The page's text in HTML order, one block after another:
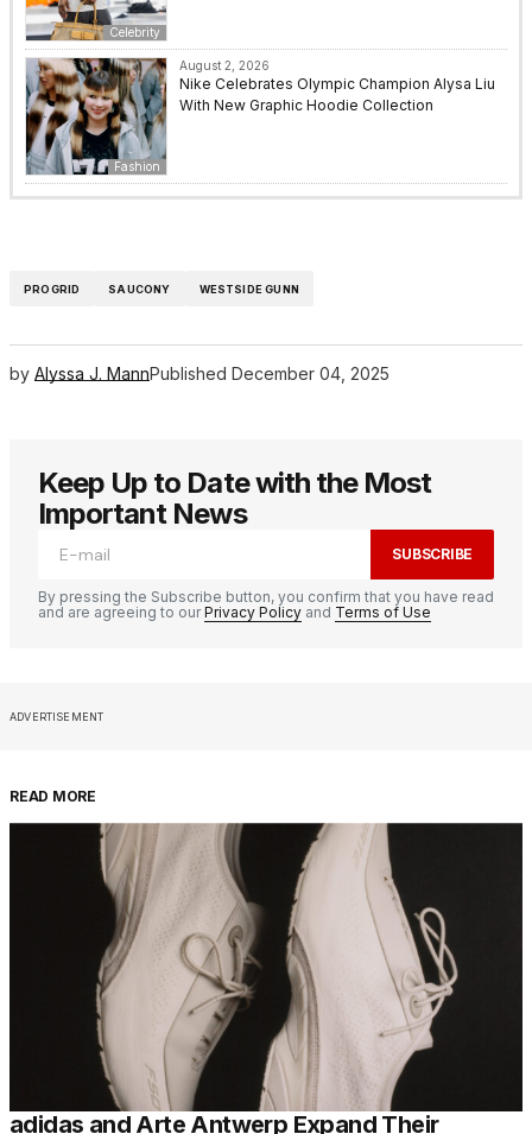
Celebrity
Fashion
August 2, 2026
Nike Celebrates Olympic Champion Alysa Liu
With New Graphic Hoodie Collection
PROGRID SAUCONY WESTSIDE GUNN
by Alyssa J. MannPublished December 04, 2025
Keep Up to Date with the Most
Important News
SUBSCRIBE
By pressing the Subscribe button, you confirm that you have read
and are agreeing to ourPrivacy Policy and Terms of Use
ADVERTISEMENT
READ MORE
adidas and Arte Antwerp Expand Their